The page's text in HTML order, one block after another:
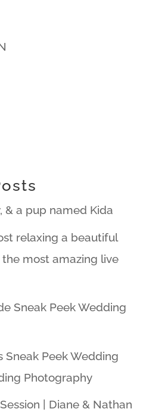
& a pup named Kida
relaxing a beautiful
most amazing live
Sneak Peek Wedding
Sneak Peek Wedding
Photography
| Diane & Nathan